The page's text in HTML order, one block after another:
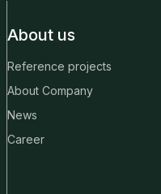
About us
Reference projects
About Company
News
Career